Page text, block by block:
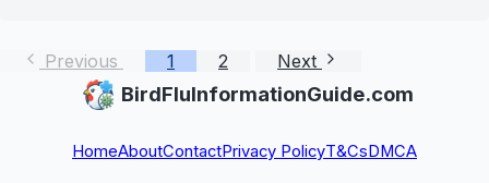
Previous 1 2 Next
BirdFluInformationGuide.com
HomeAboutContactPrivacy PolicyT&CsDMCA